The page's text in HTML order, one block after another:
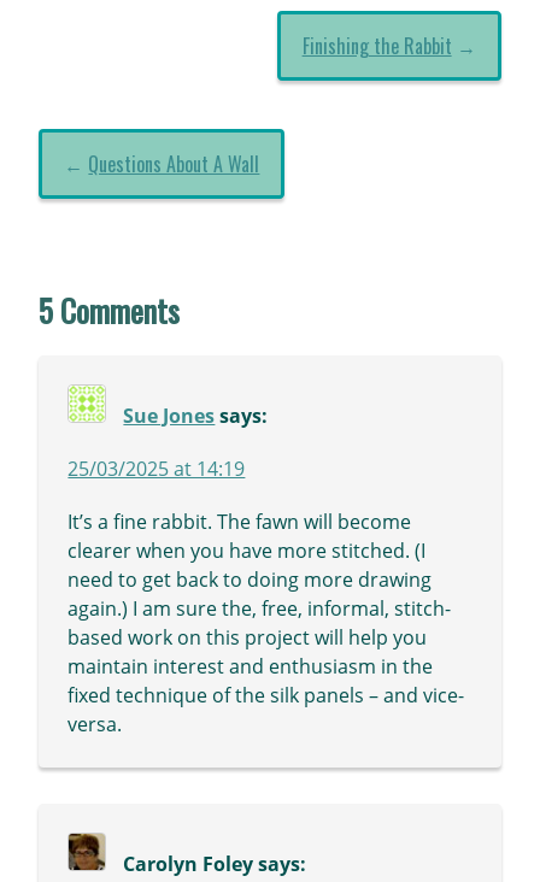
Finishing the Rabbit →
← Questions About A Wall
5 Comments
Sue Jones says:
25/03/2025 at 14:19
It’s a fine rabbit. The fawn will become
clearer when you have more stitched. (I
need to get back to doing more drawing
again.) I am sure the, free, informal, stitch-
based work on this project will help you
maintain interest and enthusiasm in the
fixed technique of the silk panels – and vice-
versa.
Carolyn Foley says: